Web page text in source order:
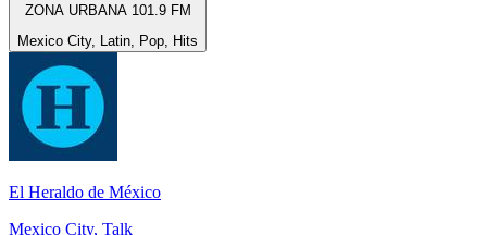
ZONA URBANA 101.9 FM
Mexico City, Latin, Pop, Hits
El Heraldo de México
Mexico City, Talk